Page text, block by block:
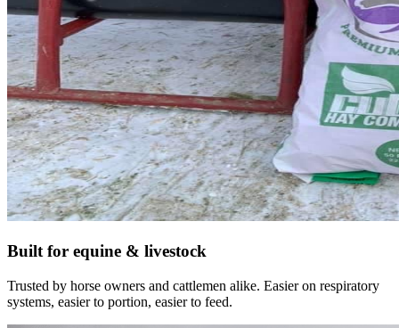
Built for equine & livestock
Trusted by horse owners and cattlemen alike. Easier on respiratory
systems, easier to portion, easier to feed.